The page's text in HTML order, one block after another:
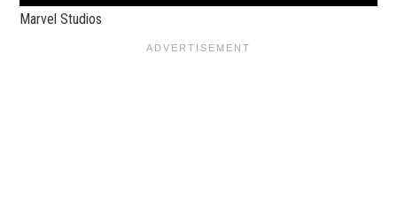
Marvel Studios